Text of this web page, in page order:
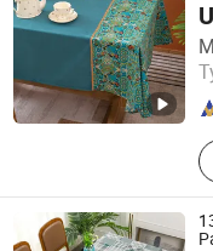
Yiwu Desheng Home
Zhejiang , China